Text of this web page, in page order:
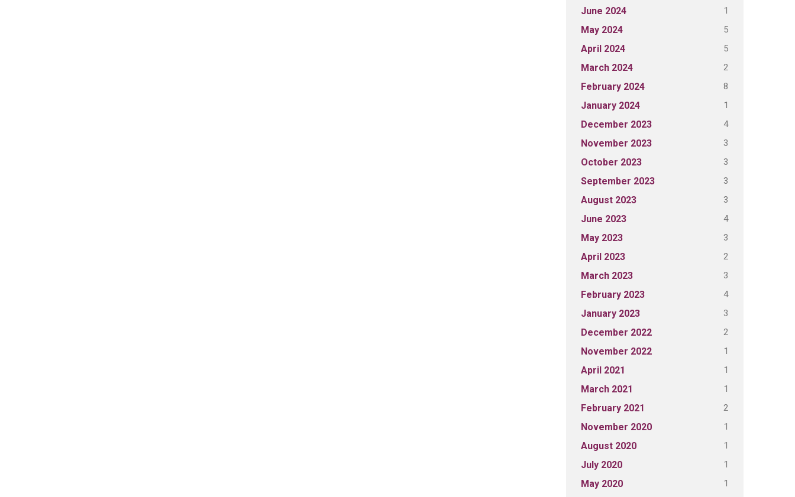
June 2024 1
May 2024 5
April 2024 5
March 2024 2
February 2024 8
January 2024 1
December 2023 4
November 2023 3
October 2023 3
September 2023 3
August 2023 3
June 2023 4
May 2023 3
April 2023 2
March 2023 3
February 2023 4
January 2023 3
December 2022 2
November 2022 1
April 2021 1
March 2021 1
February 2021 2
November 2020 1
August 2020 1
July 2020 1
May 2020
1